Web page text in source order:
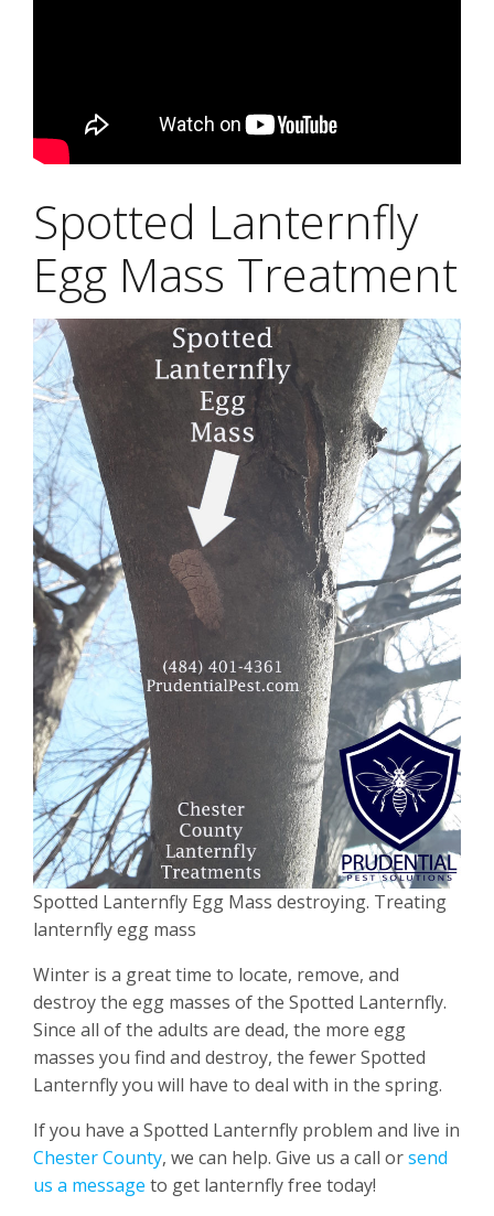
Spotted Lanternfly
Egg Mass Treatment
Spotted Lanternfly Egg Mass destroying. Treating
lanternfly egg mass
Winter is a great time to locate, remove, and
destroy the egg masses of the Spotted Lanternfly.
Since all of the adults are dead, the more egg
masses you find and destroy, the fewer Spotted
Lanternfly you will have to deal with in the spring.
If you have a Spotted Lanternfly problem and live in
Chester County, we can help. Give us a call orsend
us a message to get lanternfly free today!